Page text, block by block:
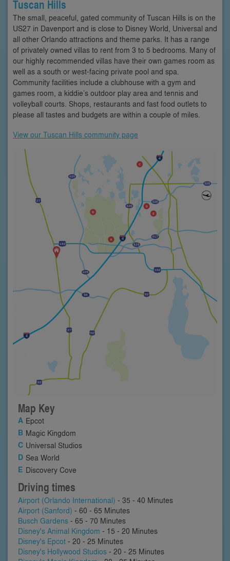
Tuscan Hills
The small, peaceful, gated community of Tuscan Hills is on the
US27 in Davenport and is close to Disney World, Universal and
all other Orlando attractions and theme parks. It has a range
of privately owned villas to rent from 3 to 5 bedrooms. Many of
our highly recommended villas have their own games room as
well as a south or west-facing private pool and spa.
Community facilities include a clubhouse with a gym and
games room, a kiddie’s outdoor play area and tennis and
volleyball courts. Shops, restaurants and fast food outlets to
please all tastes and budgets are within a couple of miles.
View our Tuscan Hills community page
Map Key
Epcot
Magic Kingdom
Universal Studios
Sea World
Discovery Cove
Driving times
Airport (Orlando International) - 35 - 40 Minutes
Airport (Sanford) - 60 - 65 Minutes
Busch Gardens - 65 - 70 Minutes
Disney's Animal Kingdom - 15 - 20 Minutes
Disney's Epcot - 20 - 25 Minutes
Disney's Hollywood Studios - 20 - 25 Minutes